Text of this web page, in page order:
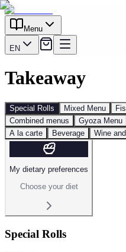
Menu
EN
Takeaway
Special Rolls Mixed Menu
Combined menus
Gyoza Menu
A la carte
Beverage Wine
My dietary preferences
Choose your diet
Special Rolls